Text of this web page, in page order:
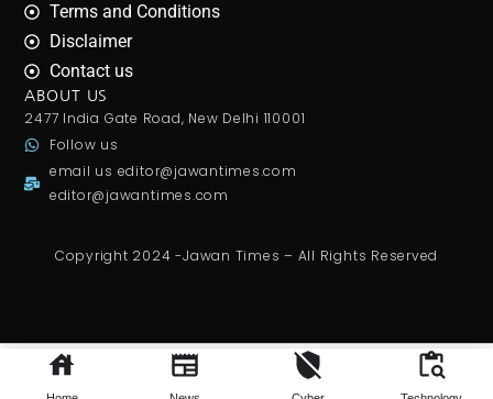
Terms and Conditions
Disclaimer
Contact us
ABOUT US
2477 India Gate Road, New Delhi 110001
Follow us
email us editor@jawantimes.com
editor@jawantimes.com
Copyright 2024 -Jawan Times – All Rights Reserved
अमेरिकी कांग्रेस ने110 से अधिक की सहायता को मंजूरी दी ।. Realisasi pnbp meningkat, kinerja keuangan
makin optimal. Shri gajanan maharaj